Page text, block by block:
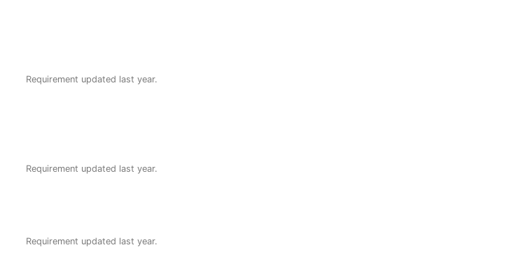
Requirement updated last year.
Requirement updated last year.
Requirement updated last year.